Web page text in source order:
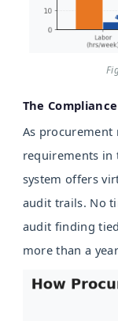
The
As procurement
requirements in
system offers
audit trails. No
audit finding
more than a